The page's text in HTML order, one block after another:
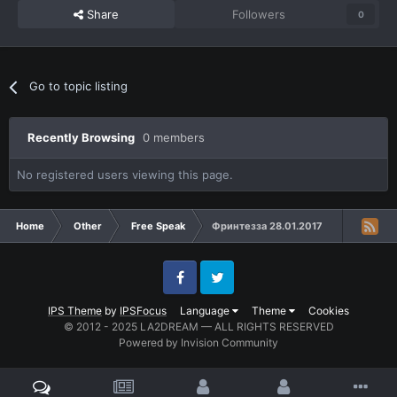
Share Followers 0
Go to topic listing
Recently Browsing 0 members
No registered users viewing this page.
Home Other Free Speak Фринтезза 28.01.2017
IPS Theme by IPSFocus Language Theme Cookies
FacebookTwitter
© 2012 - 2025 LA2DREAM — ALL RIGHTS RESERVED
Powered by Invision Community